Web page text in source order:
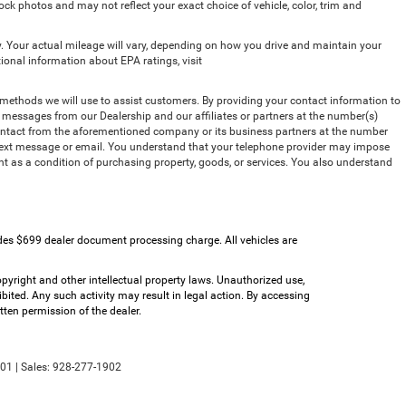
photos and may not reflect your exact choice of vehicle, color, trim and
actual mileage will vary, depending on how you drive and maintain your
information about EPA ratings, visit
we will use to assist customers. By providing your contact information to
from our Dealership and our affiliates or partners at the number(s)
from the aforementioned company or its business partners at the number
message or email. You understand that your telephone provider may impose
a condition of purchasing property, goods, or services. You also understand
$699 dealer document processing charge. All vehicles are
and other intellectual property laws. Unauthorized use,
Any such activity may result in legal action. By accessing
permission of the dealer.
| Sales: 928-277-1902